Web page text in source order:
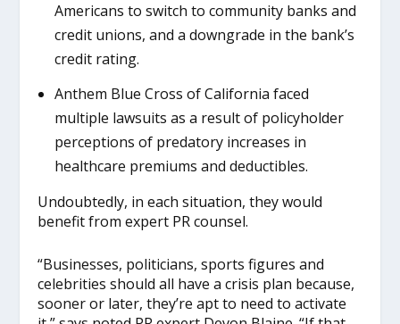
Americans to switch to community banks and
credit unions, and a downgrade in the bank’s
credit rating.
Anthem Blue Cross of California faced
multiple lawsuits as a result of policyholder
perceptions of predatory increases in
healthcare premiums and deductibles.
Undoubtedly, in each situation, they would
benefit from expert PR counsel.
“Businesses, politicians, sports figures and
celebrities should all have a crisis plan because,
sooner or later, they’re apt to need to activate